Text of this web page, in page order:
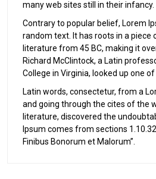
many web sites still in their infancy.
Contrary to popular belief, Lorem
random text. It has roots in a piece
literature from 45 BC, making it
Richard McClintock, a Latin
College in Virginia, looked up one
Latin words, consectetur, from a
and going through the cites of the
literature, discovered the
Ipsum comes from sections
Finibus Bonorum et Malorum”.